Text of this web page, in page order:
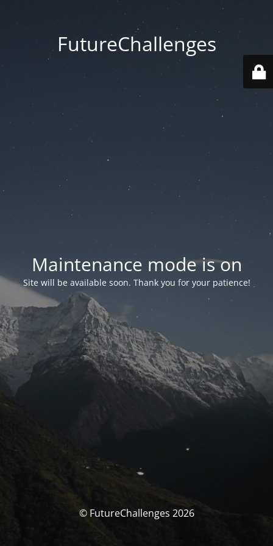
FutureChallenges
Maintenance mode is on
Site will be available soon. Thank you for your patience!
© FutureChallenges 2026